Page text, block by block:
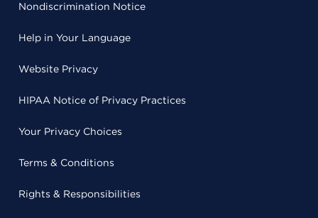
Nondiscrimination Notice
Help in Your Language
Website Privacy
HIPAA Notice of Privacy Practices
Your Privacy Choices
Terms & Conditions
Rights & Responsibilities